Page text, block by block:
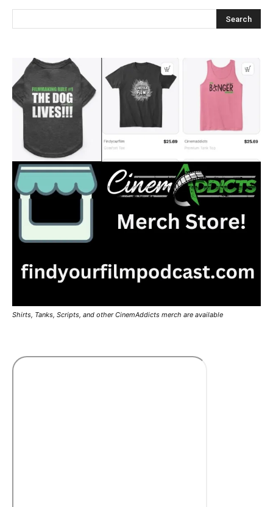
Shirts, Tanks, Scripts, and other CinemAddicts merch are available